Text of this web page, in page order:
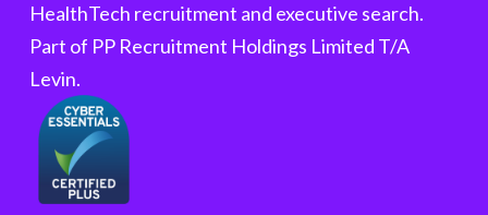
HealthTech recruitment and executive search.
Part of PP Recruitment Holdings Limited T/A
Levin.